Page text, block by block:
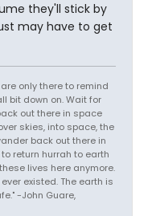
they'll stick by
may have to get
only there to remind
bit down on. Wait for
out there in space
skies, into space, the
back out there in
return hurrah to earth
lives here anymore.
existed. The earth is
-John Guare,